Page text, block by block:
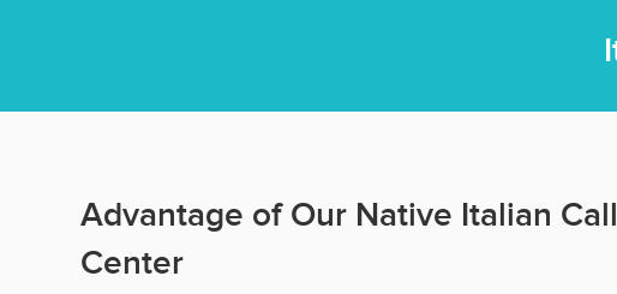
Advantage of Our Native Italian Call
Center